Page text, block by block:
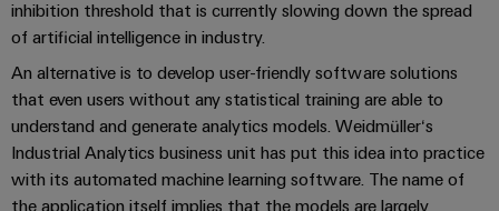
Solutions
and
products
for
energy
storage
systems
(ESS)
Systems
and
Solutions
Decentralised
automation
Energy
Relay
modules
&
Solid-
state
relays
Environmental
Product
Compliance
Engineering
data
Technical
News
Trade
Press
News
Press
inhibition threshold that is currently slowing down the spread
of artificial intelligence in industry.
An alternative is to develop user-friendly software solutions
that even users without any statistical training are able to
understand and generate analytics models. Weidmüller‘s
Industrial Analytics business unit has put this idea into practice
with its automated machine learning software. The name of
the application itself implies that the models are largely